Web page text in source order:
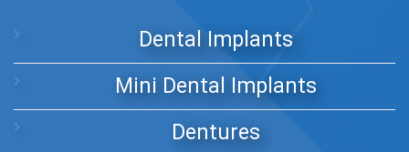
Dental Implants
Mini Dental Implants
Dentures